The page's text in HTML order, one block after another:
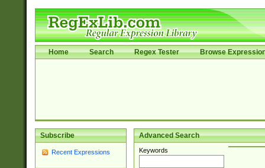
Home Search Regex Tester Browse
Subscribe
Recent Expressions
Advanced Search
Keywords